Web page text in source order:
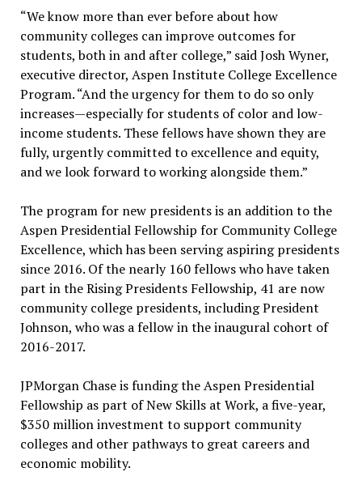
“We know more than ever before about how
community colleges can improve outcomes for
students, both in and after college,” said Josh Wyner,
executive director, Aspen Institute College Excellence
Program. “And the urgency for them to do so only
increases—especially for students of color and low-
income students. These fellows have shown they are
fully, urgently committed to excellence and equity,
and we look forward to working alongside them.”
The program for new presidents is an addition to the
Aspen Presidential Fellowship for Community College
Excellence, which has been serving aspiring presidents
since 2016. Of the nearly 160 fellows who have taken
part in the Rising Presidents Fellowship, 41 are now
community college presidents, including President
Johnson, who was a fellow in the inaugural cohort of
2016-2017.
JPMorgan Chase is funding the Aspen Presidential
Fellowship as part of New Skills at Work, a five-year,
$350 million investment to support community
colleges and other pathways to great careers and
economic mobility.